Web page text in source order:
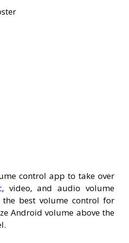
control app to take over
, video, and audio volume
best volume control for
Android volume above the